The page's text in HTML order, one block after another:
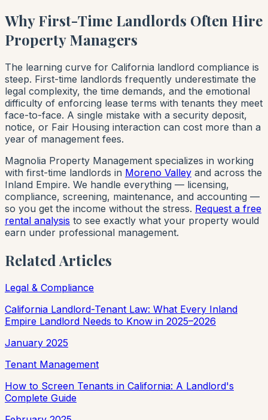
Why First-Time Landlords Often Hire
Property Managers
The learning curve for California landlord compliance is
steep. First-time landlords frequently underestimate the
legal complexity, the time demands, and the emotional
difficulty of enforcing lease terms with tenants they meet
face-to-face. A single mistake with a security deposit,
notice, or Fair Housing interaction can cost more than a
year of management fees.
Magnolia Property Management specializes in working
with first-time landlords in Moreno Valley and across the
Inland Empire. We handle everything — licensing,
compliance, screening, maintenance, and accounting —
so you get the income without the stress. Request a free
rental analysis to see exactly what your property would
earn under professional management.
Related Articles
Legal & Compliance
California Landlord-Tenant Law: What Every Inland
Empire Landlord Needs to Know in 2025–2026
January 2025
Tenant Management
How to Screen Tenants in California: A Landlord's
Complete Guide